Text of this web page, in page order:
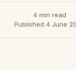
4 min read
Published 4 June